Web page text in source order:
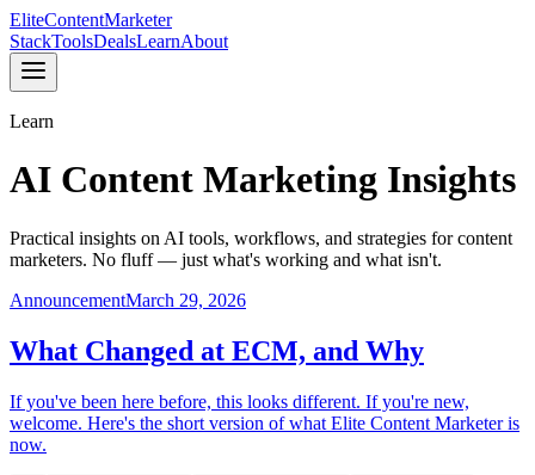
EliteContentMarketer
StackToolsDealsLearnAbout
Learn
AI Content Marketing Insights
Practical insights on AI tools, workflows, and strategies for content
marketers. No fluff — just what's working and what isn't.
AnnouncementMarch 29, 2026
What Changed at ECM, and Why
If you've been here before, this looks different. If you're new,
welcome. Here's the short version of what Elite Content Marketer is
now.